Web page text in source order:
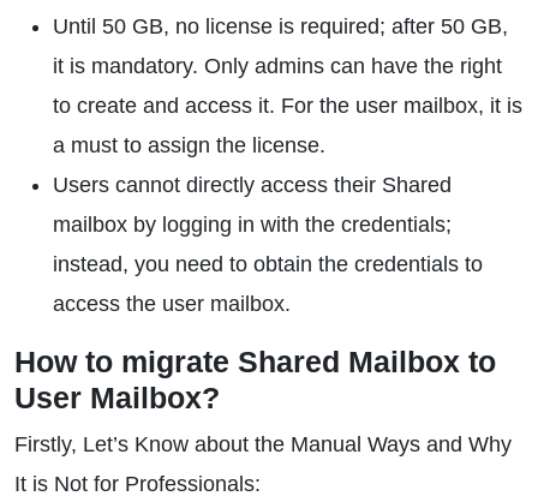
Until 50 GB, no license is required; after 50 GB,
it is mandatory. Only admins can have the right
to create and access it. For the user mailbox, it is
a must to assign the license.
Users cannot directly access their Shared
mailbox by logging in with the credentials;
instead, you need to obtain the credentials to
access the user mailbox.
How to migrate Shared Mailbox to
User Mailbox?
Firstly, Let’s Know about the Manual Ways and Why
It is Not for Professionals: